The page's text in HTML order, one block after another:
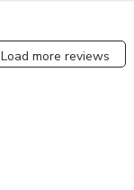
Load more reviews